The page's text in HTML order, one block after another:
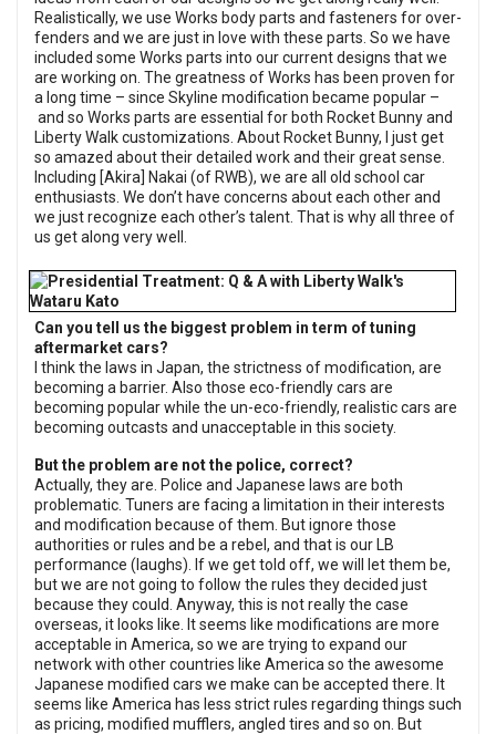
Realistically, we use Works body parts and fasteners for over-
fenders and we are just in love with these parts. So we have
included some Works parts into our current designs that we
are working on. The greatness of Works has been proven for
a long time – since Skyline modification became popular –
and so Works parts are essential for both Rocket Bunny and
Liberty Walk customizations. About Rocket Bunny, I just get
so amazed about their detailed work and their great sense.
Including [Akira] Nakai (of RWB), we are all old school car
enthusiasts. We don’t have concerns about each other and
we just recognize each other’s talent. That is why all three of
us get along very well.
Can you tell us the biggest problem in term of tuning
aftermarket cars?
I think the laws in Japan, the strictness of modification, are
becoming a barrier. Also those eco-friendly cars are
becoming popular while the un-eco-friendly, realistic cars are
becoming outcasts and unacceptable in this society.
But the problem are not the police, correct?
Actually, they are. Police and Japanese laws are both
problematic. Tuners are facing a limitation in their interests
and modification because of them. But ignore those
authorities or rules and be a rebel, and that is our LB
performance (laughs). If we get told off, we will let them be,
but we are not going to follow the rules they decided just
because they could. Anyway, this is not really the case
overseas, it looks like. It seems like modifications are more
acceptable in America, so we are trying to expand our
network with other countries like America so the awesome
Japanese modified cars we make can be accepted there. It
seems like America has less strict rules regarding things such
as pricing, modified mufflers, angled tires and so on. But